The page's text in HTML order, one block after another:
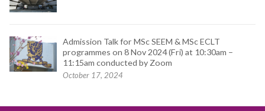
Admission Talk for MSc SEEM & MSc ECLT
programmes on 8 Nov 2024 (Fri) at 10:30am –
11:15am conducted by Zoom
October 17, 2024